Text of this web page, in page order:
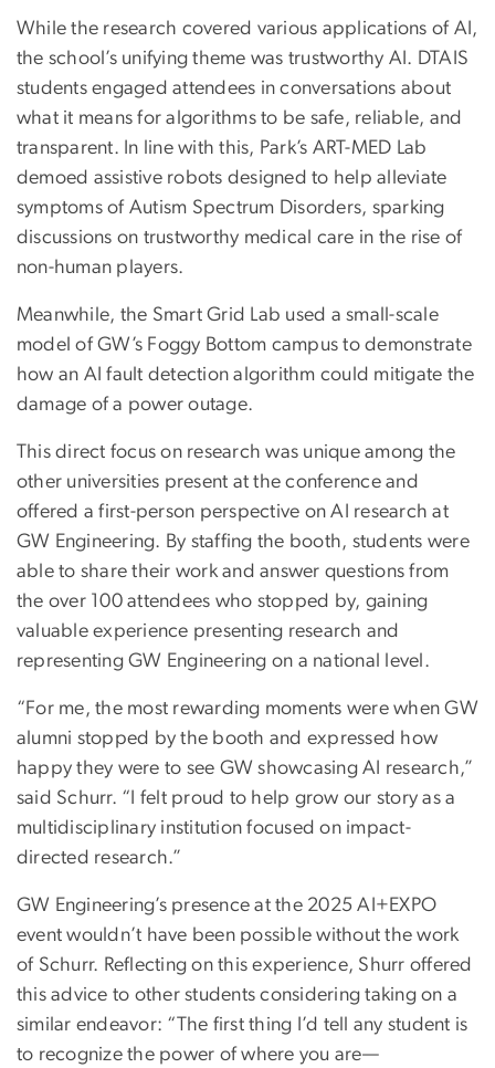
While the research covered various applications of AI,
the school’s unifying theme was trustworthy AI. DTAIS
students engaged attendees in conversations about
what it means for algorithms to be safe, reliable, and
transparent. In line with this, Park’s ART-MED Lab
demoed assistive robots designed to help alleviate
symptoms of Autism Spectrum Disorders, sparking
discussions on trustworthy medical care in the rise of
non-human players.
Meanwhile, the Smart Grid Lab used a small-scale
model of GW’s Foggy Bottom campus to demonstrate
how an AI fault detection algorithm could mitigate the
damage of a power outage.
This direct focus on research was unique among the
other universities present at the conference and
offered a first-person perspective on AI research at
GW Engineering. By staffing the booth, students were
able to share their work and answer questions from
the over 100 attendees who stopped by, gaining
valuable experience presenting research and
representing GW Engineering on a national level.
“For me, the most rewarding moments were when GW
alumni stopped by the booth and expressed how
happy they were to see GW showcasing AI research,”
said Schurr. “I felt proud to help grow our story as a
multidisciplinary institution focused on impact-
directed research.”
GW Engineering’s presence at the 2025 AI+EXPO
event wouldn’t have been possible without the work
of Schurr. Reflecting on this experience, Shurr offered
this advice to other students considering taking on a
similar endeavor: “The first thing I’d tell any student is
to recognize the power of where you are—